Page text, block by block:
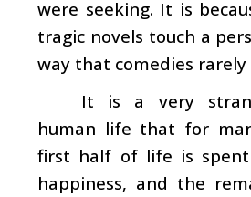
were seeking. It is
tragic novels touch a
way that comedies rarely
It is a very
human life that for
first half of life is
happiness, and the